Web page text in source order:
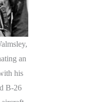
an
his
B-26